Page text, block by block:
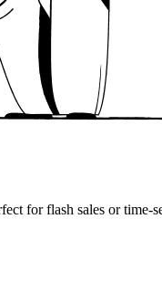
for flash sales or